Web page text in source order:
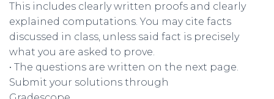
This includes clearly written proofs and clearly
explained computations. You may cite facts
discussed in class, unless said fact is precisely
what you are asked to prove.
• The questions are written on the next page.
Submit your solutions through